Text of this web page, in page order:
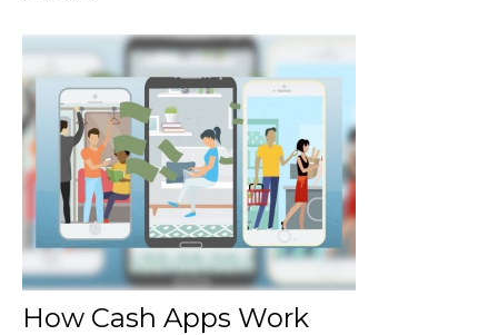
How Cash Apps Work